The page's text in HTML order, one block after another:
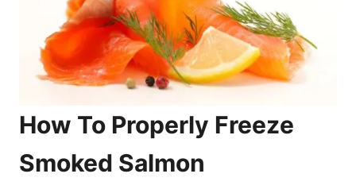
How To Properly Freeze
Smoked Salmon